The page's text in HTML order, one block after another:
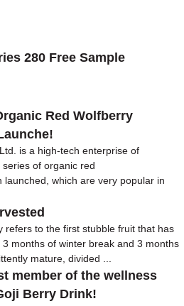
280 Free Sample
Red Wolfberry
is a high-tech enterprise of
of organic red
which are very popular in
refers to the first stubble fruit that has
months of winter break and 3 months
mature, divided ...
member of the wellness
Berry Drink!